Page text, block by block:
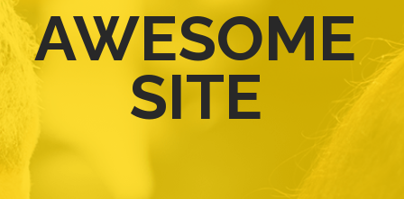
AWESOME
SITE